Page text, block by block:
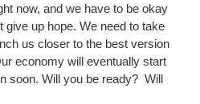
now, and we have to be okay
give up hope. We need to take
us closer to the best version
economy will eventually start
soon. Will you be ready? Will